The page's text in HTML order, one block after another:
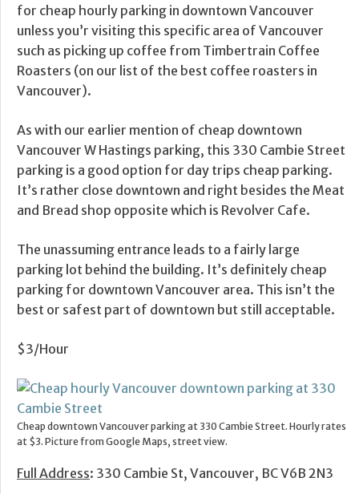
for cheap hourly parking in downtown Vancouver
unless you’r visiting this specific area of Vancouver
such as picking up coffee from Timbertrain Coffee
Roasters (on our list of the best coffee roasters in
Vancouver).
As with our earlier mention of cheap downtown
Vancouver W Hastings parking, this 330 Cambie Street
parking is a good option for day trips cheap parking.
It’s rather close downtown and right besides the Meat
and Bread shop opposite which is Revolver Cafe.
The unassuming entrance leads to a fairly large
parking lot behind the building. It’s definitely cheap
parking for downtown Vancouver area. This isn’t the
best or safest part of downtown but still acceptable.
$3/Hour
Cheap downtown Vancouver parking at 330 Cambie Street. Hourly rates
at $3. Picture from Google Maps, street view.
Full Address: 330 Cambie St, Vancouver, BC V6B 2N3